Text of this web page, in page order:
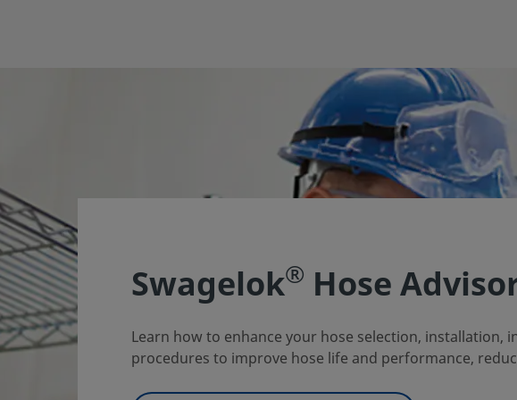
Swagelok® Hose
Learn how to enhance your hose selection, installation,
procedures to improve hose life and performance,